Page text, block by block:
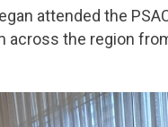
attended the
across the region